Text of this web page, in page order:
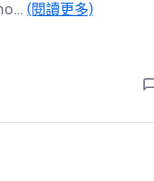
(閱讀更多)